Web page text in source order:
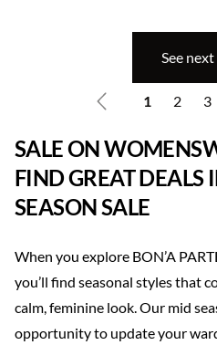
See
1 2 3
SALE ON
FIND GREAT DEALS
SEASON SALE
When you explore BON’A
you’ll find seasonal styles that
calm, feminine look. Our mid
opportunity to update your